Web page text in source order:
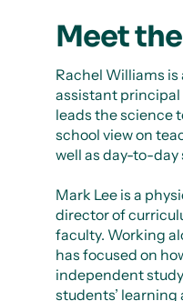
Meet
Rachel Williams
assistant principal
leads the science
school view on
well as day-to-day
Mark Lee is a
director of
faculty. Working
has focused on
independent
students’ learning